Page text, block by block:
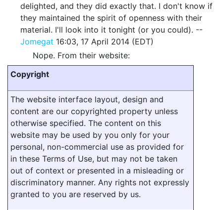
delighted, and they did exactly that. I don't know if
they maintained the spirit of openness with their
material. I'll look into it tonight (or you could). --
Jomegat 16:03, 17 April 2014 (EDT)
Nope. From their website:
Copyright
The website interface layout, design and
content are our copyrighted property unless
otherwise specified. The content on this
website may be used by you only for your
personal, non-commercial use as provided for
in these Terms of Use, but may not be taken
out of context or presented in a misleading or
discriminatory manner. Any rights not expressly
granted to you are reserved by us.